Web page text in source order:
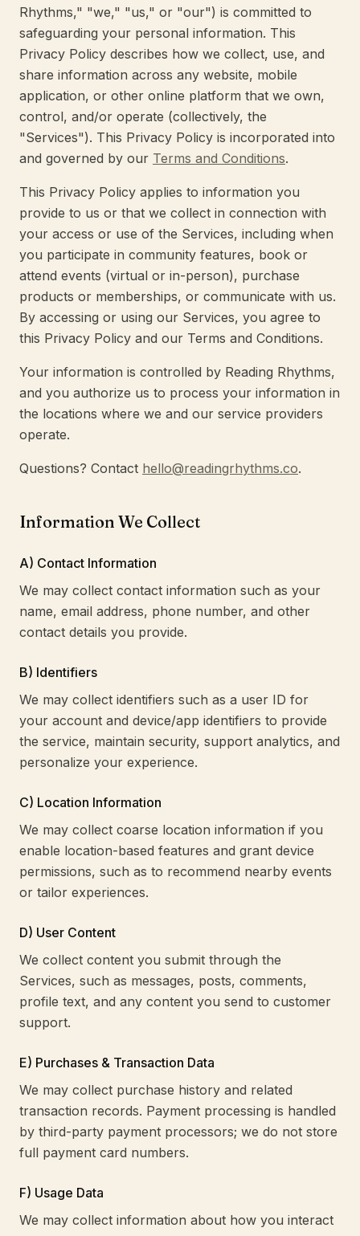
Rhythms," "we," "us," or "our") is committed to
safeguarding your personal information. This
Privacy Policy describes how we collect, use, and
share information across any website, mobile
application, or other online platform that we own,
control, and/or operate (collectively, the
"Services"). This Privacy Policy is incorporated into
and governed by our Terms and Conditions.
This Privacy Policy applies to information you
provide to us or that we collect in connection with
your access or use of the Services, including when
you participate in community features, book or
attend events (virtual or in-person), purchase
products or memberships, or communicate with us.
By accessing or using our Services, you agree to
this Privacy Policy and our Terms and Conditions.
Your information is controlled by Reading Rhythms,
and you authorize us to process your information in
the locations where we and our service providers
operate.
Questions? Contact hello@readingrhythms.co.
Information We Collect
A) Contact Information
We may collect contact information such as your
name, email address, phone number, and other
contact details you provide.
B) Identifiers
We may collect identifiers such as a user ID for
your account and device/app identifiers to provide
the service, maintain security, support analytics, and
personalize your experience.
C) Location Information
We may collect coarse location information if you
enable location-based features and grant device
permissions, such as to recommend nearby events
or tailor experiences.
D) User Content
We collect content you submit through the
Services, such as messages, posts, comments,
profile text, and any content you send to customer
support.
E) Purchases & Transaction Data
We may collect purchase history and related
transaction records. Payment processing is handled
by third-party payment processors; we do not store
full payment card numbers.
F) Usage Data
We may collect information about how you interact